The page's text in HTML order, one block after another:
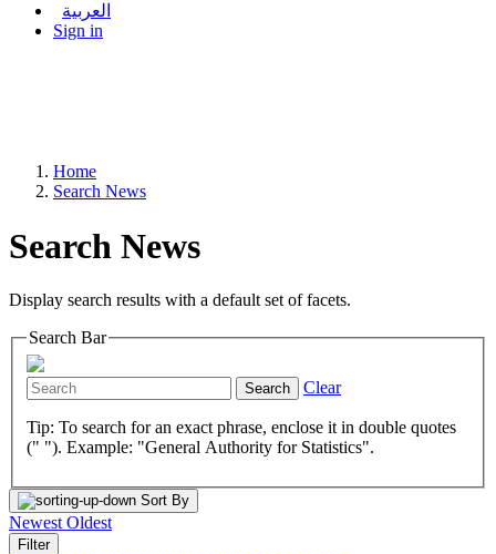
العربية
Sign in
Home
Search News
Search News
Display search results with a default set of facets.
Search Bar
Search Clear
Tip: To search for an exact phrase, enclose it in double quotes
(" "). Example: "General Authority for Statistics".
Sort By
Newest Oldest
Filter